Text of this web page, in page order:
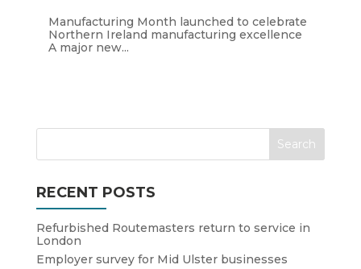
Manufacturing Month launched to celebrate
Northern Ireland manufacturing excellence
A major new...
RECENT POSTS
Refurbished Routemasters return to service in
London
Employer survey for Mid Ulster businesses